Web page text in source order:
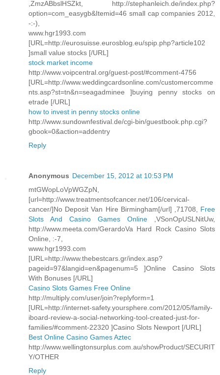
,ZmzABbslHSZkt, http://stephanleich.de/index.php?
option=com_easygb&Itemid=46 small cap companies 2012,
-:-),
www.hgr1993.com
[URL=http://eurosuisse.eurosblog.eu/spip.php?article102
]small value stocks [/URL]
stock market income
http://www.voipcentral.org/guest-post/#comment-4756
[URL=http://www.weddingcardsonline.com/customercomme
nts.asp?st=tn&n=seagadminee ]buying penny stocks on
etrade [/URL]
how to invest in penny stocks online
http://www.sundownfestival.de/cgi-bin/guestbook.php.cgi?
gbook=0&action=addentry
Reply
Anonymous December 15, 2012 at 10:53 PM
mtGWopLoVpWGZpN,
[url=http://www.treatmentsofcancer.net/106/cervical-
cancer/]No Deposit Van Hire Birmingham[/url] ,71708, Free
Slots And Casino Games Online ,VSonOpUSLNitUw,
http://www.meeta.com/GerardoVa Hard Rock Casino Slots
Online, :-7,
www.hgr1993.com
[URL=http://www.thebestcars.gr/index.asp?
pageid=97&langid=en&pagenum=5 ]Online Casino Slots
With Bonuses [/URL]
Casino Slots Games Free Online
http://multiply.com/user/join?replyform=1
[URL=http://internet-safety.yoursphere.com/2012/05/family-
iboard-review-a-social-networking-tool-created-just-for-
families/#comment-22320 ]Casino Slots Newport [/URL]
Best Online Casino Games Aztec
http://www.wellingtonsurplus.com.au/showProduct/SECURIT
Y/OTHER
Reply